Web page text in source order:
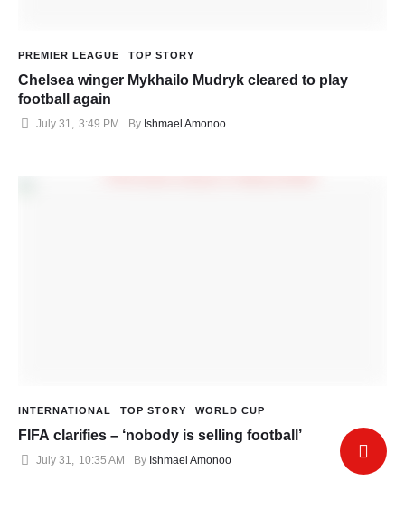
PREMIER LEAGUE TOP STORY
Chelsea winger Mykhailo Mudryk cleared to play
football again
July 31 3:49 PM By Ishmael Amonoo
INTERNATIONAL TOP STORY WORLD CUP
FIFA clarifies – ‘nobody is selling football’
July 31, 10:35 AM By Ishmael Amonoo